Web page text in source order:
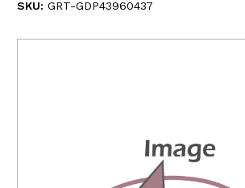
SKU: GRT-GDP43960437